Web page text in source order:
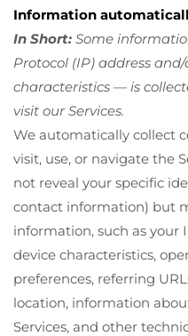
Information
In Short: Some
Protocol (IP) address
characteristics — is
visit our Services.
We automatically collect
visit, use, or navigate the
not reveal your specific
contact information) but
information, such as your
device characteristics,
preferences, referring
location, information
Services, and other